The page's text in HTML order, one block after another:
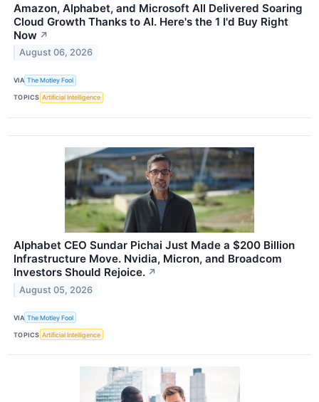
Amazon, Alphabet, and Microsoft All Delivered Soaring
Cloud Growth Thanks to AI. Here's the 1 I'd Buy Right
Now ↗
August 06, 2026
VIA The Motley Fool
TOPICS Artificial Intelligence
Alphabet CEO Sundar Pichai Just Made a $200 Billion
Infrastructure Move. Nvidia, Micron, and Broadcom
Investors Should Rejoice. ↗
August 05, 2026
VIA The Motley Fool
TOPICS Artificial Intelligence